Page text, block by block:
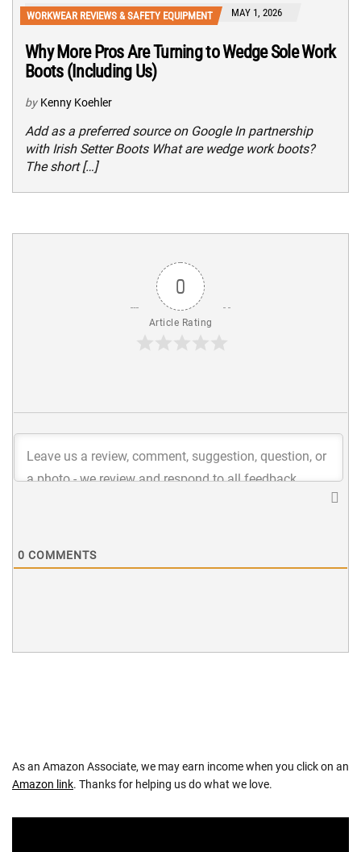
WORKWEAR REVIEWS & SAFETY EQUIPMENT MAY 1, 2026
Why More Pros Are Turning to Wedge Sole Work
Boots (Including Us)
by Kenny Koehler
Add as a preferred source on Google In partnership
with Irish Setter Boots What are wedge work boots?
The short […]
0
Article Rating
0 COMMENTS
As an Amazon Associate, we may earn income when you click on an
Amazon link. Thanks for helping us do what we love.